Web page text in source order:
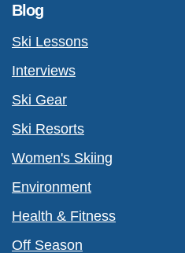
Blog
Ski Lessons
Interviews
Ski Gear
Ski Resorts
Women's Skiing
Environment
Health & Fitness
Off Season